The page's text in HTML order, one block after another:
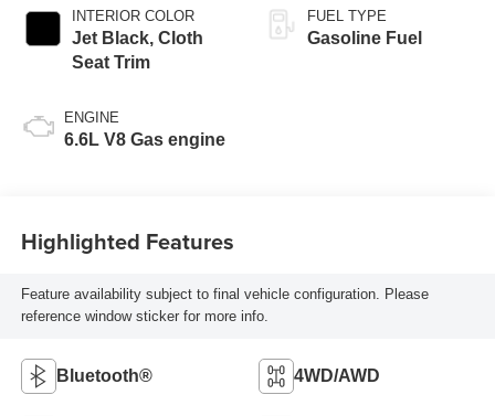
INTERIOR COLOR
Jet Black, Cloth
Seat Trim
ENGINE
6.6L V8 Gas engine
FUEL TYPE
Gasoline Fuel
Highlighted Features
Feature availability subject to final vehicle configuration. Please
reference window sticker for more info.
Bluetooth® 4WD/AWD